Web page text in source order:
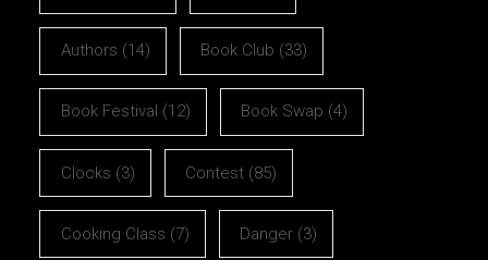
Authors (14) Book Club (33)
Book Festival (12) Book Swap (4)
Clocks (3) Contest (85)
Cooking Class (7) Danger (3)